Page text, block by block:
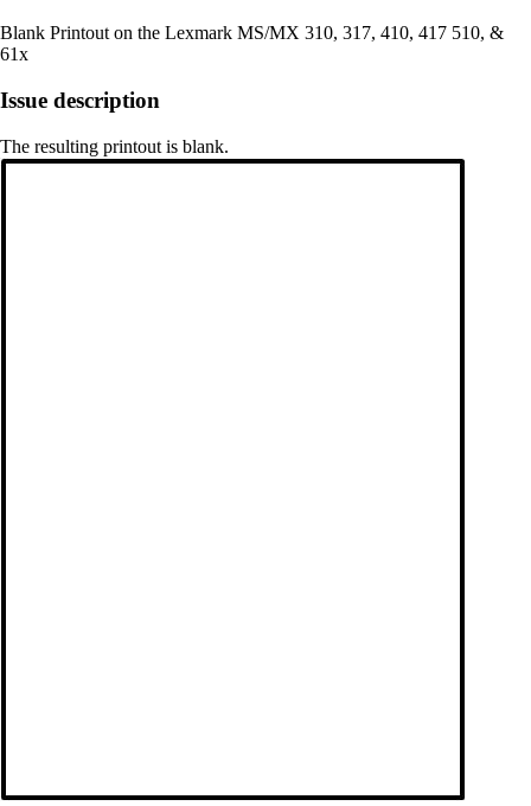
Blank Printout on the Lexmark MS/MX 310, 317, 410, 417 510, &
61x
Issue description
The resulting printout is blank.